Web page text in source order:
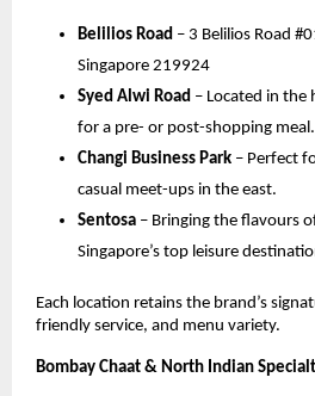
Belilios Road – 3 Belilios Road
Singapore 219924
Syed Alwi Road – Located in the
for a pre- or post-shopping meal.
Changi Business Park – Perfect
casual meet-ups in the east.
Sentosa – Bringing the flavours
Singapore’s top leisure
Each location retains the brand’s
friendly service, and menu variety.
Bombay Chaat & North Indian